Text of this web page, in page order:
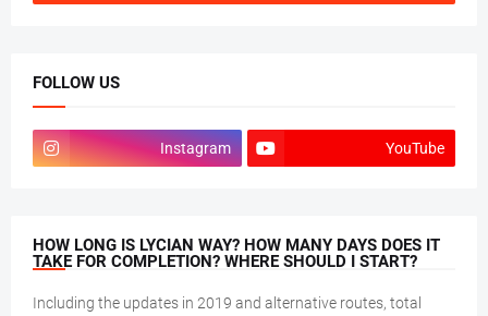
FOLLOW US
Instagram YouTube
HOW LONG IS LYCIAN WAY? HOW MANY DAYS DOES IT
TAKE FOR COMPLETION? WHERE SHOULD I START?
Including the updates in 2019 and alternative routes, total